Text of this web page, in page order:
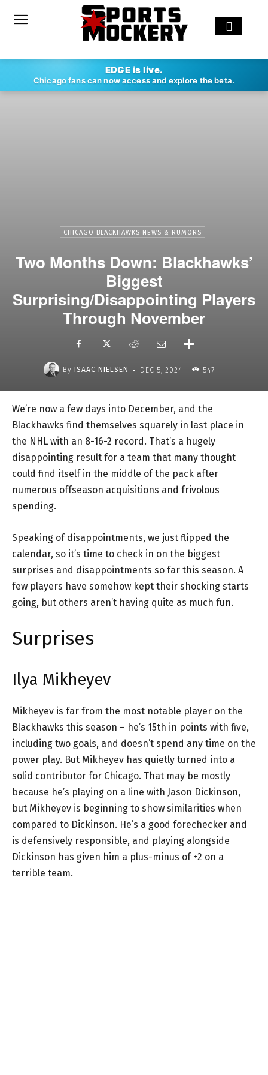
EDGE is live.
Chicago fans can now access and explore the beta.
CHICAGO BLACKHAWKS NEWS & RUMORS
Two Months Down: Blackhawks’
Biggest
Surprising/Disappointing Players
Through November
By ISAAC NIELSEN - DEC 5, 2024 547
We’re now a few days into December, and the
Blackhawks find themselves squarely in last place in
the NHL with an 8-16-2 record. That’s a hugely
disappointing result for a team that many thought
could find itself in the middle of the pack after
numerous offseason acquisitions and frivolous
spending.
Speaking of disappointments, we just flipped the
calendar, so it’s time to check in on the biggest
surprises and disappointments so far this season. A
few players have somehow kept their shocking starts
going, but others aren’t having quite as much fun.
Surprises
Ilya Mikheyev
Mikheyev is far from the most notable player on the
Blackhawks this season – he’s 15th in points with five,
including two goals, and doesn’t spend any time on the
power play. But Mikheyev has quietly turned into a
solid contributor for Chicago. That may be mostly
because he’s playing on a line with Jason Dickinson,
but Mikheyev is beginning to show similarities when
compared to Dickinson. He’s a good forechecker and
is defensively responsible, and playing alongside
Dickinson has given him a plus-minus of +2 on a
terrible team.